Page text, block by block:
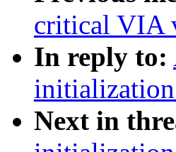
critical VIA
In reply to:
Next in